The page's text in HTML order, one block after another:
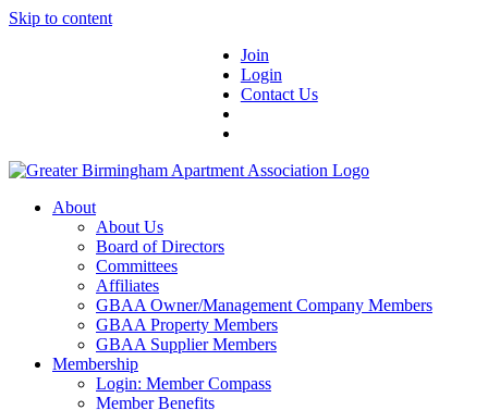
Skip to content
Join
Login
Contact Us
About
About Us
Board of Directors
Committees
Affiliates
GBAA Owner/Management Company Members
GBAA Property Members
GBAA Supplier Members
Membership
Login: Member Compass
Member Benefits